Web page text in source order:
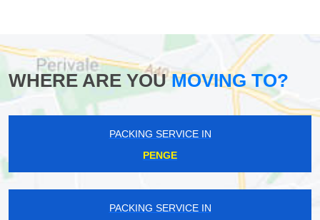
WHERE ARE YOUMOVING TO?
PACKING SERVICE IN
PENGE
PACKING SERVICE IN